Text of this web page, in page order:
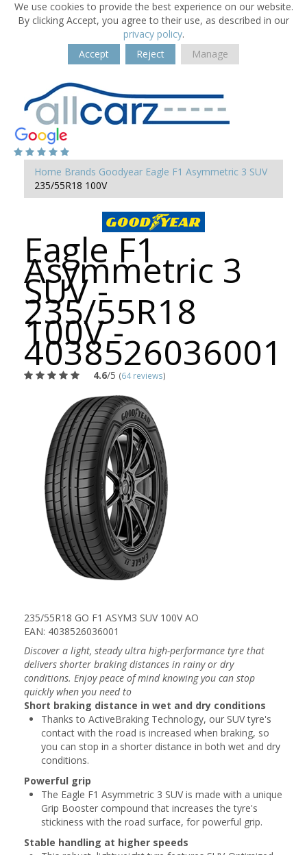
We use cookies to provide the best experience on our website.
By clicking Accept, you agree to their use, as described in our
privacy policy.
Accept
Reject Manage
Home Brands Goodyear Eagle F1 Asymmetric 3 SUV
235/55R18 100V
Eagle F1
Asymmetric 3
SUV -
235/55R18
100V -
4038526036001
4.6/5 (64 reviews)
235/55R18 GO F1 ASYM3 SUV 100V AO
EAN: 4038526036001
Discover a light, steady ultra high-performance tyre that
delivers shorter braking distances in rainy or dry
conditions. Enjoy peace of mind knowing you can stop
quickly when you need to
Short braking distance in wet and dry conditions
Thanks to ActiveBraking Technology, our SUV tyre's
contact with the road is increased when braking, so
you can stop in a shorter distance in both wet and dry
conditions.
Powerful grip
The Eagle F1 Asymmetric 3 SUV is made with a unique
Grip Booster compound that increases the tyre's
stickiness with the road surface, for powerful grip.
Stable handling at higher speeds